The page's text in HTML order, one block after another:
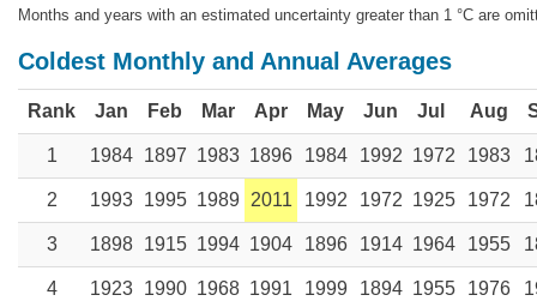
Months and years with an estimated uncertainty greater than 1 °C are
Coldest Monthly and Annual Averages
Rank Jan Feb Mar Apr May Jun Jul Aug
1 1984 1897 1983 1896 1984 1992 1972 1983
2 1993 1995 1989 2011 1992 1972 1925 1972
3 1898 1915 1994 1904 1896 1914 1964 1955
4 1923 1990 1968 1991 1999 1894 1955 1976